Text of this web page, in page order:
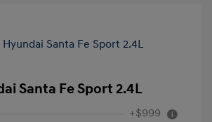
Santa Fe Sport 2.4L
+$999